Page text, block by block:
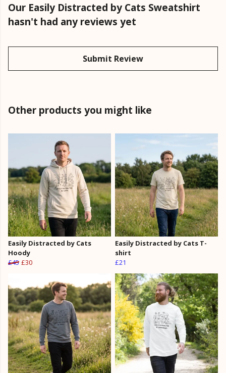
Our Easily Distracted by Cats Sweatshirt
hasn't had any reviews yet
Submit Review
Other products you might like
Easily Distracted by Cats
Hoody
£45 £30
Easily Distracted by Cats T-
shirt
£21